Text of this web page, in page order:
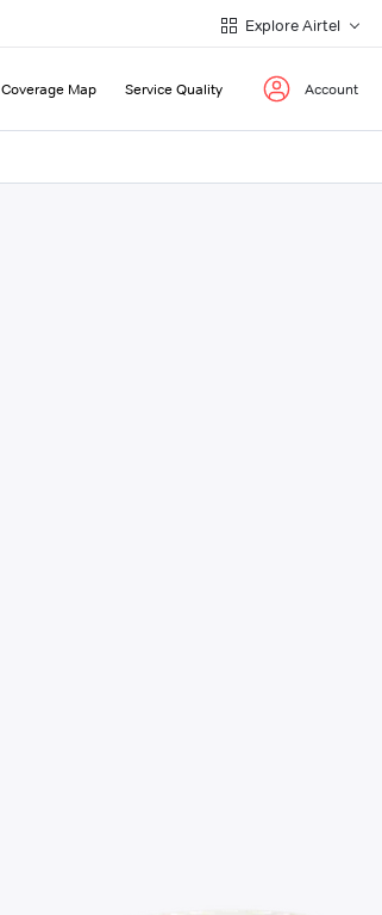
Explore Airtel
Coverage Map Service Quality Account